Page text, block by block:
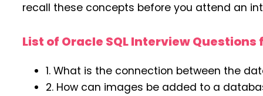
recall these concepts before you attend an
List of Oracle SQL Interview Questions
1. What is the connection between the
2. How can images be added to a